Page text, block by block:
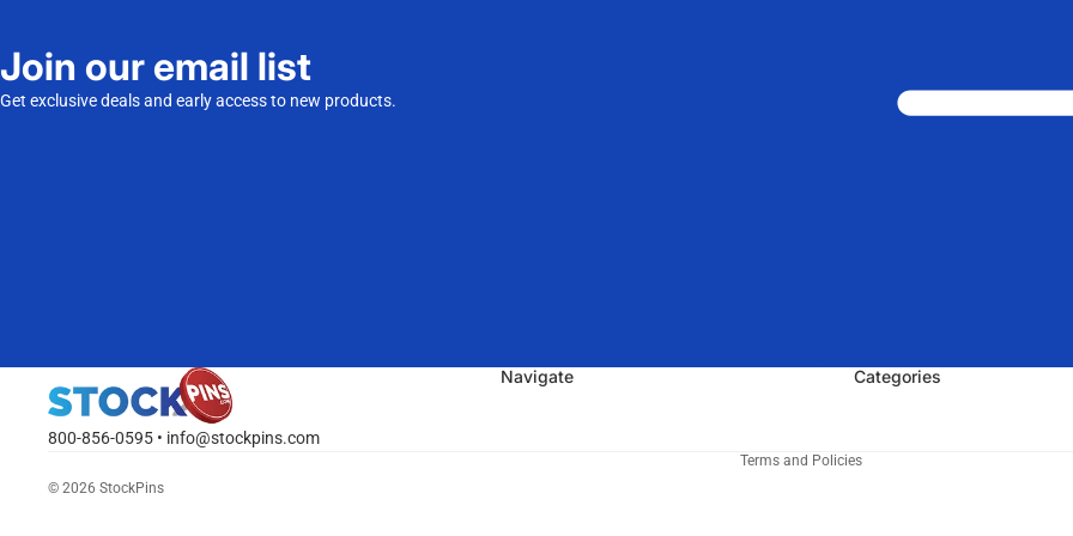
Join our email list
Get exclusive deals and early access to new products.
800-856-0595 • info@stockpins.com
Navigate Categories
© 2026 StockPins
Terms and Policies